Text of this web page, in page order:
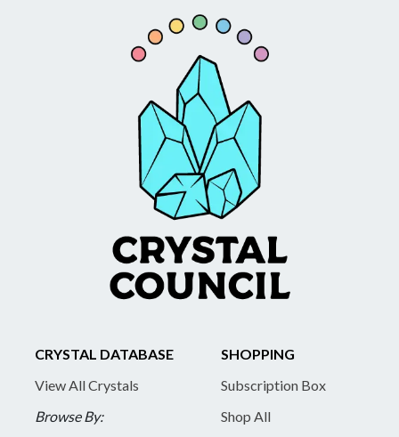
CRYSTAL DATABASE
View All Crystals
Browse By:
SHOPPING
Subscription Box
Shop All